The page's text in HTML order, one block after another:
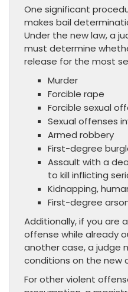
One significant
makes bail
Under the new law, a
must determine
release for the most
Murder
Forcible rape
Forcible sexual
Sexual offenses
Armed robbery
First-degree
Assault with a
to kill inflicting
Kidnapping,
First-degree
Additionally, if you are
offense while already
another case, a judge
conditions on the new
For other violent